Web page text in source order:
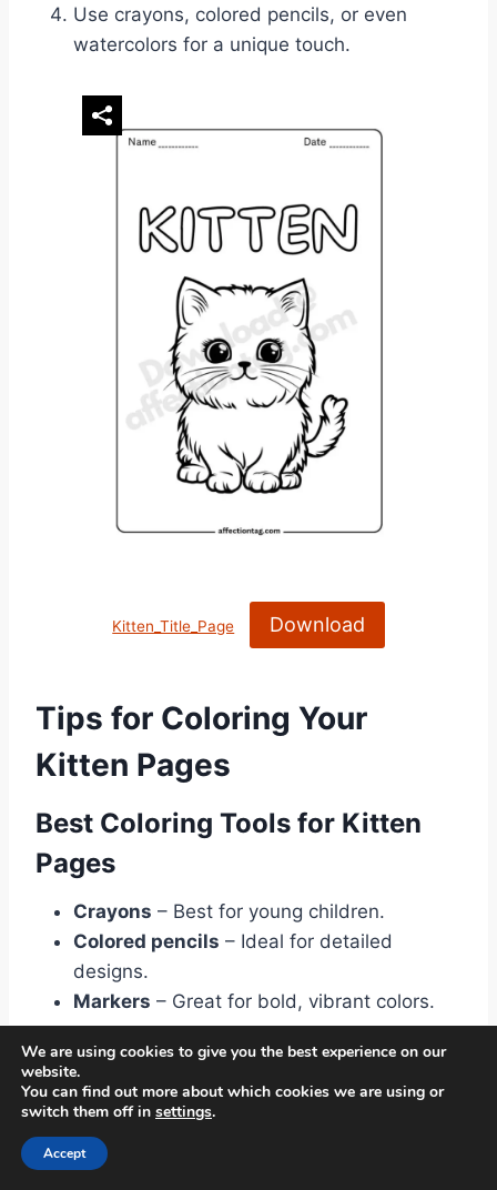
Use crayons, colored pencils, or even
watercolors for a unique touch.
Kitten_Title_Page Download
Tips for Coloring Your
Kitten Pages
Best Coloring Tools for Kitten
Pages
Crayons – Best for young children.
Colored pencils – Ideal for detailed
designs.
Markers – Great for bold, vibrant colors.
Choosing Colors for a Realistic
Look
Orange & White
We are using cookies to give you the best experience on our
website.
You can find out more about which cookies we are using or
switch them off in settings.
Accept